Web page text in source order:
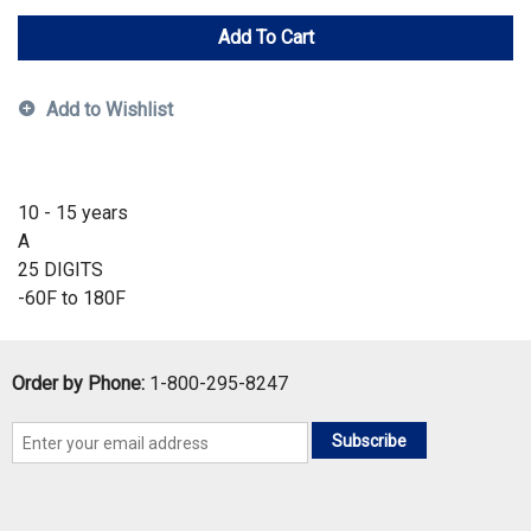
Add To Cart
Add to Wishlist
10 - 15 years
A
25 DIGITS
-60F to 180F
Order by Phone: 1-800-295-8247
Subscribe